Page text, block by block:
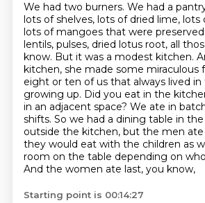
We had two burners. We had a
lots of shelves, lots of dried lime, lots
lots of mangoes that were
lentils, pulses, dried lotus root, all
know. But it was a modest kitchen.
kitchen, she made some miraculous
eight or ten of us that always lived
growing up. Did you eat in the
in an adjacent space? We ate in
shifts. So we had a dining table in
outside the kitchen, but the men
they would eat with the children as
room on the table depending on
And the women ate last, you know,
Starting point is 00:14:27